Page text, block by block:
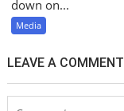
down on...
Media
LEAVE A COMMENT